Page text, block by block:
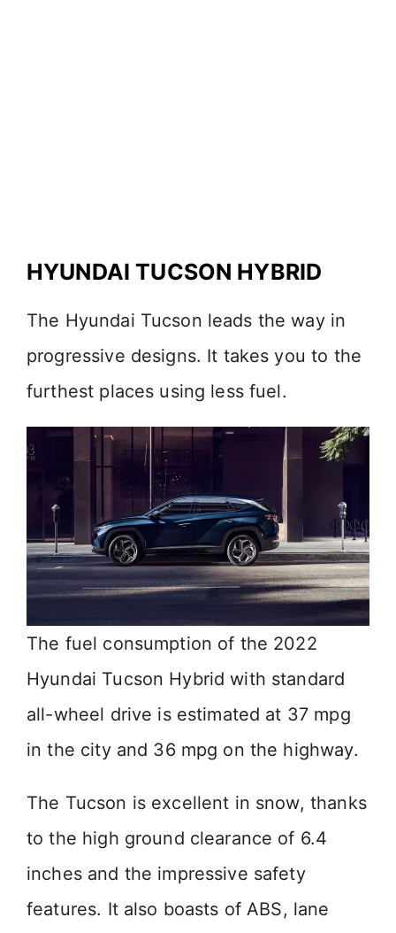
HYUNDAI TUCSON HYBRID
The Hyundai Tucson leads the way in
progressive designs. It takes you to the
furthest places using less fuel.
The fuel consumption of the 2022
Hyundai Tucson Hybrid with standard
all-wheel drive is estimated at 37 mpg
in the city and 36 mpg on the highway.
The Tucson is excellent in snow, thanks
to the high ground clearance of 6.4
inches and the impressive safety
features. It also boasts of ABS, lane